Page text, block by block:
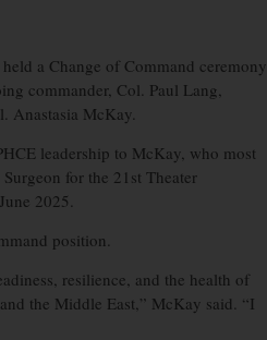
a Change of Command ceremony
commander, Col. Paul Lang,
Anastasia McKay.
leadership to McKay, who most
for the 21st Theater
2025.
position.
resilience, and the health of
the Middle East,” McKay said. “I